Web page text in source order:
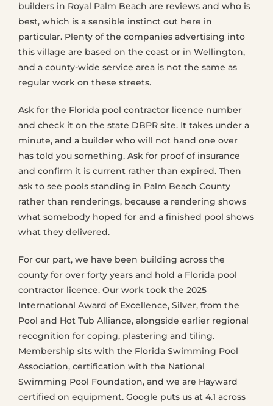
builders in Royal Palm Beach are reviews and who is
best, which is a sensible instinct out here in
particular. Plenty of the companies advertising into
this village are based on the coast or in Wellington,
and a county-wide service area is not the same as
regular work on these streets.
Ask for the Florida pool contractor licence number
and check it on the state DBPR site. It takes under a
minute, and a builder who will not hand one over
has told you something. Ask for proof of insurance
and confirm it is current rather than expired. Then
ask to see pools standing in Palm Beach County
rather than renderings, because a rendering shows
what somebody hoped for and a finished pool shows
what they delivered.
For our part, we have been building across the
county for over forty years and hold a Florida pool
contractor licence. Our work took the 2025
International Award of Excellence, Silver, from the
Pool and Hot Tub Alliance, alongside earlier regional
recognition for coping, plastering and tiling.
Membership sits with the Florida Swimming Pool
Association, certification with the National
Swimming Pool Foundation, and we are Hayward
certified on equipment. Google puts us at 4.1 across